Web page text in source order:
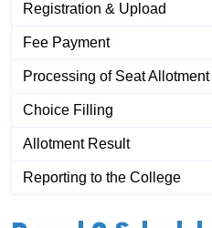
Registration & Upload
Fee Payment
Processing of Seat Allotment
Choice Filling
Allotment Result
Reporting to the College